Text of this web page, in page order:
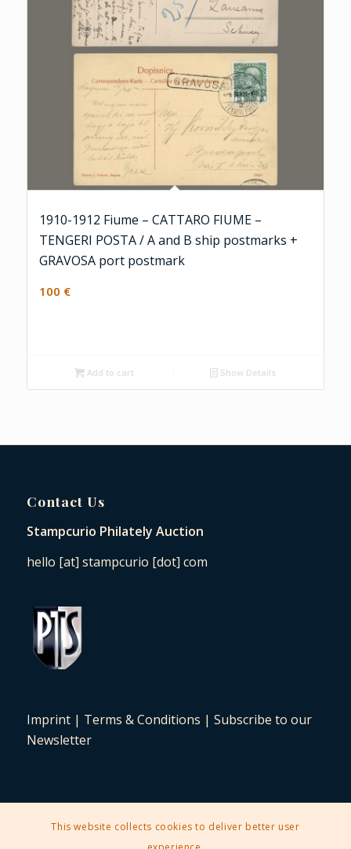
1910-1912 Fiume – CATTARO FIUME –
TENGERI POSTA / A and B ship postmarks +
GRAVOSA port postmark
100 €
Add to cart Show Details
Contact Us
Stampcurio Philately Auction
hello [at] stampcurio [dot] com
Imprint| Terms & Conditions | Subscribe to our
Newsletter
2025 © Copyright - Stampcurio Philately Auction -
This website collects cookies to deliver better user